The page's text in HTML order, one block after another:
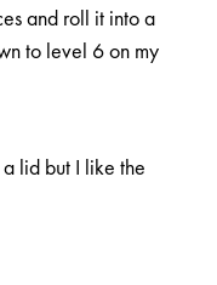
and roll it into a
to level 6 on my
lid but I like the